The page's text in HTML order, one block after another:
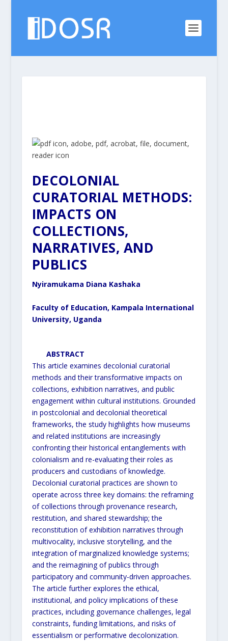
DECOLONIAL
CURATORIAL METHODS:
IMPACTS ON
COLLECTIONS,
NARRATIVES, AND
PUBLICS
Nyiramukama Diana Kashaka
Faculty of Education, Kampala International
University, Uganda
ABSTRACT
This article examines decolonial curatorial
methods and their transformative impacts on
collections, exhibition narratives, and public
engagement within cultural institutions. Grounded
in postcolonial and decolonial theoretical
frameworks, the study highlights how museums
and related institutions are increasingly
confronting theirhistorical entanglements with
colonialism and re-evaluating their roles as
producers and custodians of knowledge.
Decolonial curatorial practices are shown to
operate across three key domains: the reframing
of collectionsthrough provenance research,
restitution, and shared stewardship; the
reconstitution of exhibition narrativesthrough
multivocality, inclusive storytelling, and the
integration of marginalized knowledge systems;
and the reimagining of publics through
participatory and community-driven approaches.
The article further explores the ethical,
institutional, and policy implications of these
practices, including governance challenges, legal
constraints, funding limitations, and risks of
essentialism or performative decolonization.